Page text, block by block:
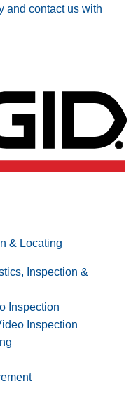
and contact us with
& Locating
Inspection &
Inspection
Inspection